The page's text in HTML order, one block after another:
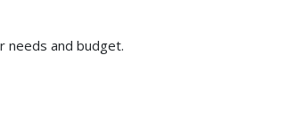
needs and budget.